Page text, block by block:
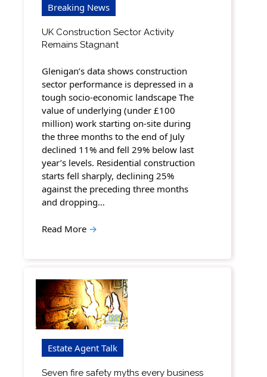
Breaking News
UK Construction Sector Activity
Remains Stagnant
Glenigan’s data shows construction
sector performance is depressed in a
tough socio-economic landscape The
value of underlying (under £100
million) work starting on-site during
the three months to the end of July
declined 11% and fell 29% below last
year’s levels. Residential construction
starts fell sharply, declining 25%
against the preceding three months
and dropping…
Read More →
Estate Agent Talk
Seven fire safety myths every business